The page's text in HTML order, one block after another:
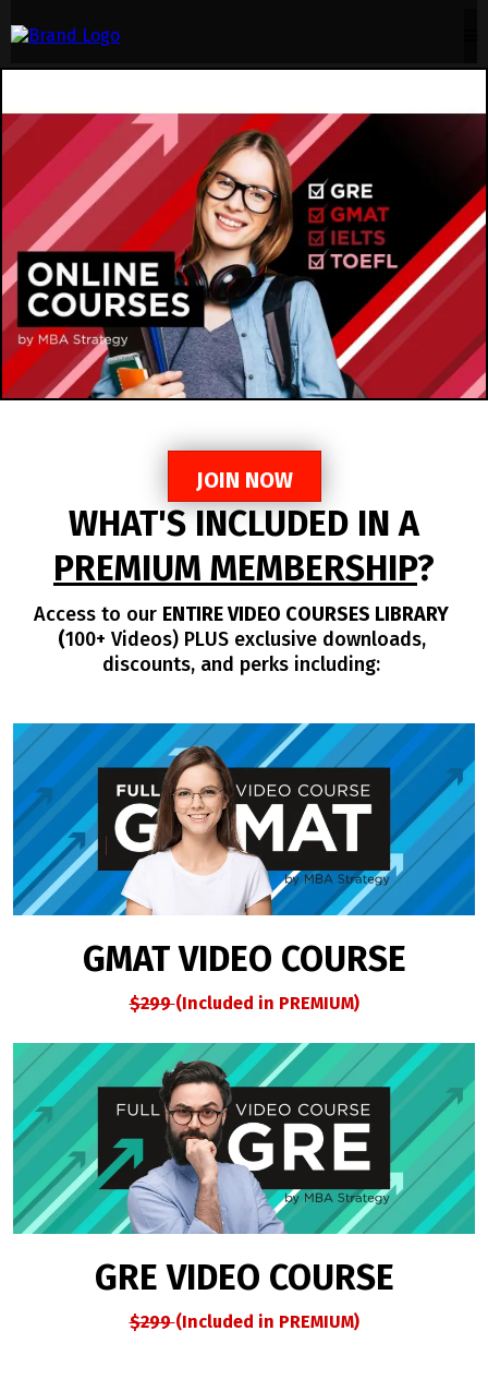
JOIN NOW
WHAT'S INCLUDED IN A
PREMIUM MEMBERSHIP?
Access to our ENTIRE VIDEO COURSES LIBRARY
(100+ Videos) PLUS exclusive downloads,
discounts, and perks including:
GMAT VIDEO COURSE
$299(Included in PREMIUM)
GRE VIDEO COURSE
$299(Included in PREMIUM)